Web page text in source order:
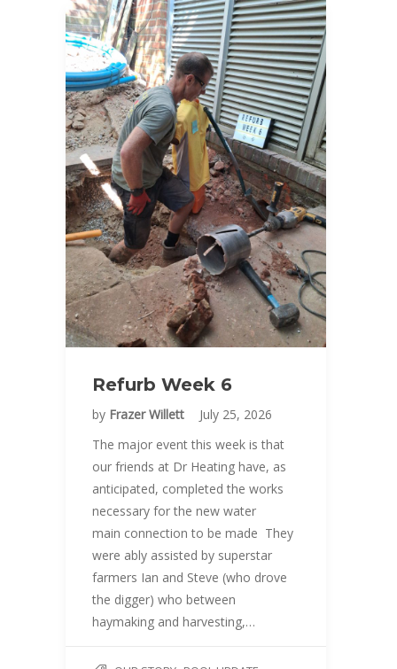
Refurb Week 6
by Frazer Willett
July 25, 2026
The major event this week is that
our friends at Dr Heating have, as
anticipated, completed the works
necessary for the new water
main connection to be made They
were ably assisted by superstar
farmers Ian and Steve (who drove
the digger) who between
haymaking and harvesting,…